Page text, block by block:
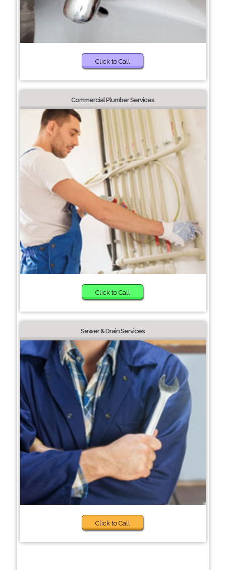
Click to Call
Commercial Plumber Services
Click to Call
Sewer & Drain Services
Click to Call